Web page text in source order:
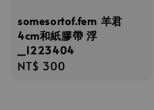
somesortof.fern 羊君
4cm和紙膠帶 浮
_1223404
Regular
NT$ 300